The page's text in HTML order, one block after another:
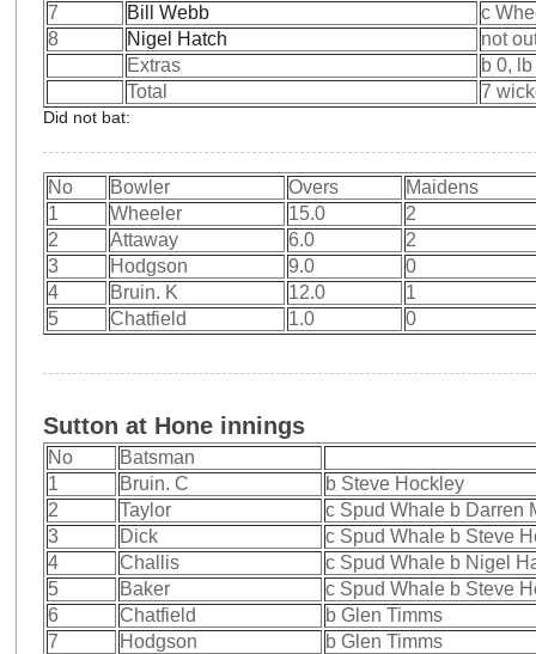
7
Bill Webb
c
8
Nigel Hatch
not
Extras
b 0,
Total
7
Did not bat:
No Bowler Overs
Maidens
1
Wheeler 15.0
2
2
Attaway 6.0
2
3
Hodgson 9.0
0
4
Bruin. K 12.0
1
5
Chatfield 1.0 0
Sutton at Hone innings
No
Batsman
1
Bruin. C
b Steve Hockley
2
Taylor
c Spud Whale b Darren
3
Dick
c Spud Whale b Steve
4
Challis
c Spud Whale b Nigel
5
Baker
c Spud Whale b Steve
6
Chatfield
b Glen Timms
7
Hodgson
b Glen Timms